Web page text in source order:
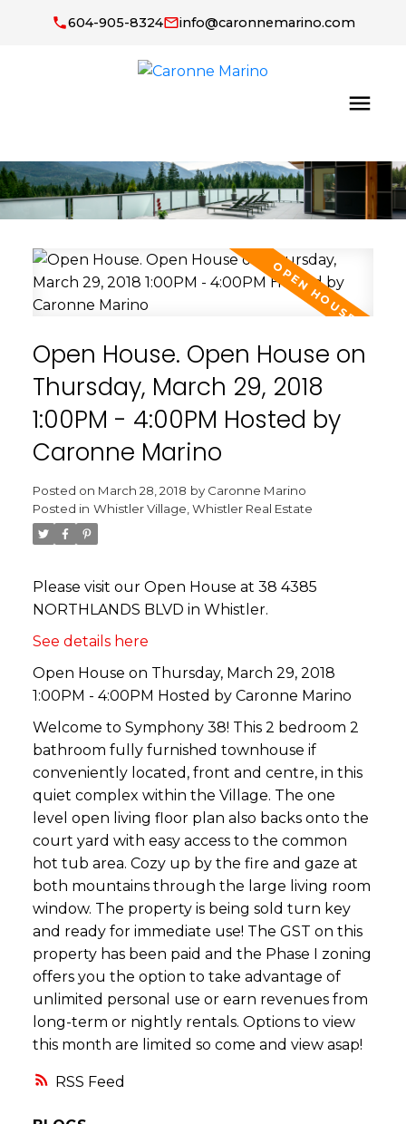
604-905-8324 info@caronnemarino.com
RSS
Open House. Open House on
Thursday, March 29, 2018
1:00PM - 4:00PM Hosted by
Caronne Marino
Posted on March 28, 2018 by Caronne Marino
Posted in Whistler Village, Whistler Real Estate
Please visit our Open House at 38 4385
NORTHLANDS BLVD in Whistler.
See details here
Open House on Thursday, March 29, 2018
1:00PM - 4:00PM Hosted by Caronne Marino
Welcome to Symphony 38! This 2 bedroom 2
bathroom fully furnished townhouse if
conveniently located, front and centre, in this
quiet complex within the Village. The one
level open living floor plan also backs onto the
court yard with easy access to the common
hot tub area. Cozy up by the fire and gaze at
both mountains through the large living room
window. The property is being sold turn key
and ready for immediate use! The GST on this
property has been paid and the Phase I zoning
offers you the option to take advantage of
unlimited personal use or earn revenues from
long-term or nightly rentals. Options to view
this month are limited so come and view asap!